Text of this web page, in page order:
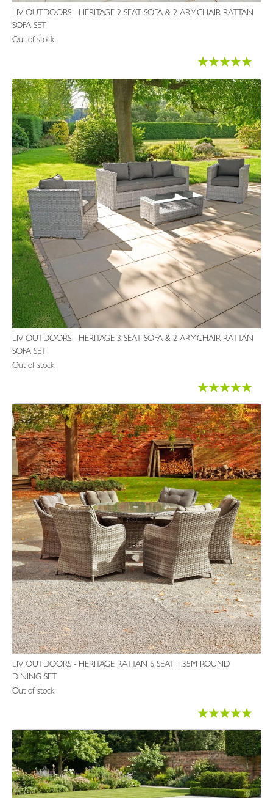
LIV OUTDOORS - HERITAGE 2 SEAT SOFA & 2 ARMCHAIR RATTAN
SOFA SET
Out of stock
Rating:
96%
LIV OUTDOORS - HERITAGE 3 SEAT SOFA & 2 ARMCHAIR RATTAN
SOFA SET
Out of stock
Rating:
100%
LIV OUTDOORS - HERITAGE RATTAN 6 SEAT 1.35M ROUND
DINING SET
Out of stock
Rating:
99%